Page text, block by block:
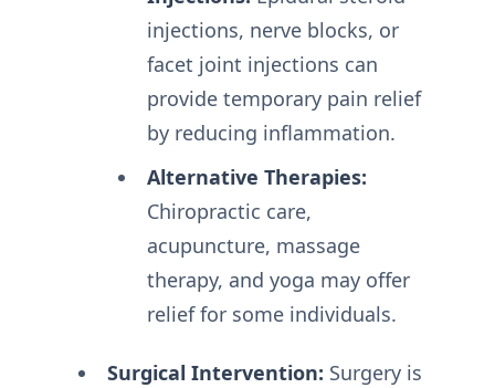
injections, nerve blocks, or
facet joint injections can
provide temporary pain relief
by reducing inflammation.
Alternative Therapies:
Chiropractic care,
acupuncture, massage
therapy, and yoga may offer
relief for some individuals.
Surgical Intervention: Surgery is